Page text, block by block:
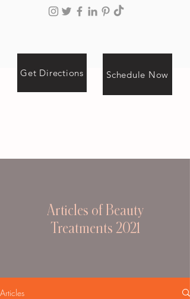
Get Directions Schedule Now
Articles of Beauty
Treatments 2021
Articles